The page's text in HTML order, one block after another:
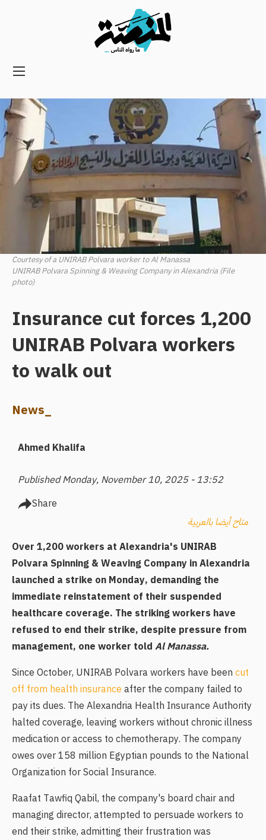
Main
Secondary
Navigation
Courtesy of a UNIRAB Polvara worker to Al Manassa
UNIRAB Polvara Spinning & Weaving Company in Alexandria (File
photo)
Insurance cut forces 1,200
UNIRAB Polvara workers
to walk out
News_
Ahmed Khalifa
Published Monday, November 10, 2025 - 13:52
Share
متاح أيضا بالعربية
Over 1,200 workers at Alexandria's UNIRAB
Polvara Spinning & Weaving Company in Alexandria
launched a strike on Monday, demanding the
immediate reinstatement of their suspended
healthcare coverage. The striking workers have
refused to end their strike, despite pressure from
management, one worker told Al Manassa.
Since October, UNIRAB Polvara workers have been cut
off from health insurance after the company failed to
pay its dues. The Alexandria Health Insurance Authority
halted coverage, leaving workers without chronic illness
medication or access to chemotherapy. The company
owes over 158 million Egyptian pounds to the National
Organization for Social Insurance.
Raafat Tawfiq Qabil, the company's board chair and
managing director, attempted to persuade workers to
end their strike, admitting their frustration was